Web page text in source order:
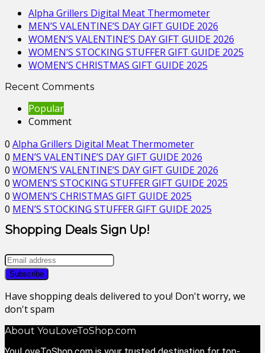
Alpha Grillers Digital Meat Thermometer
MEN’S VALENTINE’S DAY GIFT GUIDE 2026
WOMEN’S VALENTINE’S DAY GIFT GUIDE 2026
WOMEN’S STOCKING STUFFER GIFT GUIDE 2025
WOMEN’S CHRISTMAS GIFT GUIDE 2025
Recent Comments
Popular
Comment
0 Alpha Grillers Digital Meat Thermometer
0 MEN’S VALENTINE’S DAY GIFT GUIDE 2026
0 WOMEN’S VALENTINE’S DAY GIFT GUIDE 2026
0 WOMEN’S STOCKING STUFFER GIFT GUIDE 2025
0 WOMEN’S CHRISTMAS GIFT GUIDE 2025
0 MEN’S STOCKING STUFFER GIFT GUIDE 2025
Shopping Deals Sign Up!
Have shopping deals delivered to you! Don't worry, we
don't spam
About YouLoveToShop.com